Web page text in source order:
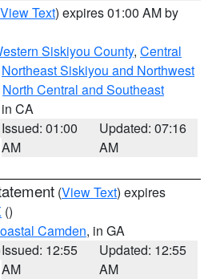
View Text) expires 01:00 AM by
Siskiyou County, Central
Northeast Siskiyou and Northwest
North Central and Southeast
CA
Issued: 01:00
AM
Updated: 07:16
AM
(View Text) expires
()
Camden, in GA
Issued: 12:55
AM
Updated: 12:55
AM